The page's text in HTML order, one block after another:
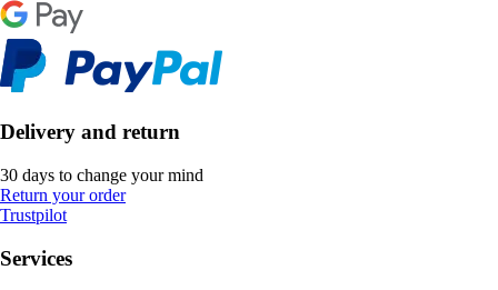
Delivery and return
30 days to change your mind
Return your order
Trustpilot
Services